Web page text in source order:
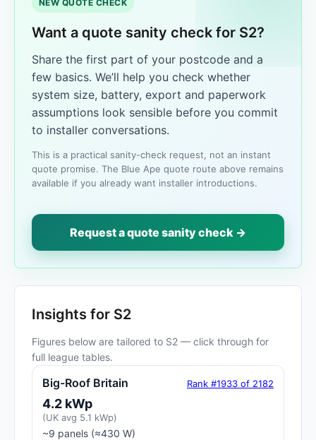
NEW QUOTE CHECK
Want a quote sanity check for S2?
Share the first part of your postcode and a
few basics. We’ll help you check whether
system size, battery, export and paperwork
assumptions look sensible before you commit
to installer conversations.
This is a practical sanity-check request, not an instant
quote promise. The Blue Ape quote route above remains
available if you already want installer introductions.
Request a quote sanity check →
Insights for S2
Figures below are tailored to S2 — click through for
full league tables.
Big-Roof Britain Rank #1933 of 2182
4.2 kWp
(UK avg 5.1 kWp)
~9 panels (≈430 W)